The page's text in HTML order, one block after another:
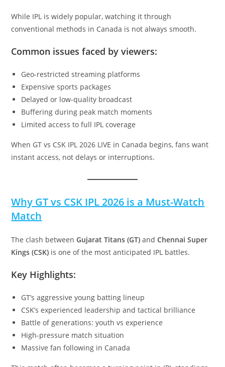
While IPL is widely popular, watching it through
conventional methods in Canada is not always smooth.
Common issues faced by viewers:
Geo-restricted streaming platforms
Expensive sports packages
Delayed or low-quality broadcast
Buffering during peak match moments
Limited access to full IPL coverage
When GT vs CSK IPL 2026 LIVE in Canada begins, fans want
instant access, not delays or interruptions.
Why GT vs CSK IPL 2026 is a Must-Watch
Match
The clash betweenGujarat Titans (GT) andChennai Super
Kings (CSK) is one of the most anticipated IPL battles.
Key Highlights:
GT’s aggressive young batting lineup
CSK’s experienced leadership and tactical brilliance
Battle of generations: youth vs experience
High-pressure match situation
Massive fan following in Canada